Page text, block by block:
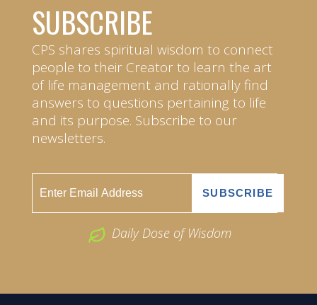
SUBSCRIBE
CPS shares spiritual wisdom to connect
people to their Creator to learn the art
of life management and rationally find
answers to questions pertaining to life
and its purpose. Subscribe to our
newsletters.
Daily Dose of Wisdom